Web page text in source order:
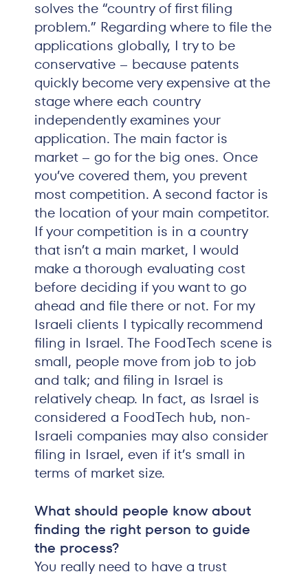
solves the “country of first filing
problem.” Regarding where to file the
applications globally, I try to be
conservative – because patents
quickly become very expensive at the
stage where each country
independently examines your
application. The main factor is
market – go for the big ones. Once
you’ve covered them, you prevent
most competition. A second factor is
the location of your main competitor.
If your competition is in a country
that isn’t a main market, I would
make a thorough evaluating cost
before deciding if you want to go
ahead and file there or not. For my
Israeli clients I typically recommend
filing in Israel. The FoodTech scene is
small, people move from job to job
and talk; and filing in Israel is
relatively cheap. In fact, as Israel is
considered a FoodTech hub, non-
Israeli companies may also consider
filing in Israel, even if it’s small in
terms of market size.
What should people know about
finding the right person to guide
the process?
You really need to have a trust